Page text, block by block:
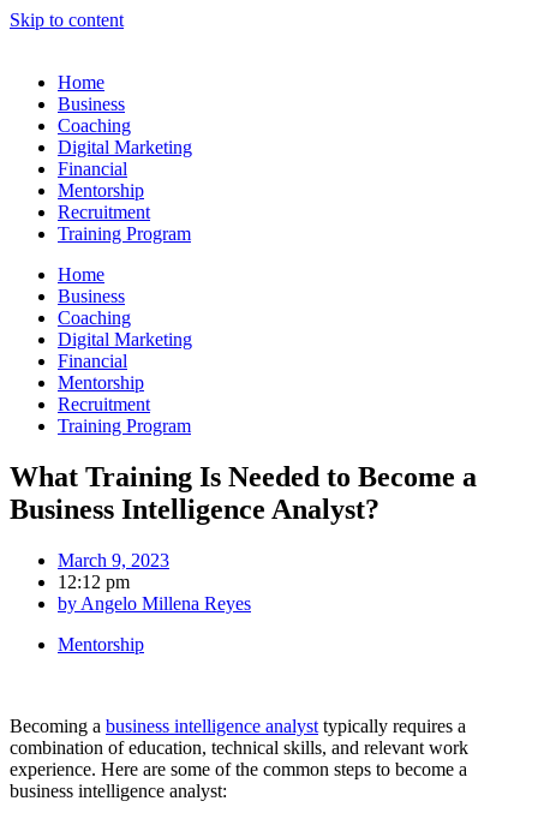
Skip to content
Home
Business
Coaching
Digital Marketing
Financial
Mentorship
Recruitment
Training Program
Home
Business
Coaching
Digital Marketing
Financial
Mentorship
Recruitment
Training Program
What Training Is Needed to Become a
Business Intelligence Analyst?
March 9, 2023
12:12 pm
by Angelo Millena Reyes
Mentorship
Becoming a business intelligence analyst typically requires a
combination of education, technical skills, and relevant work
experience. Here are some of the common steps to become a
business intelligence analyst: